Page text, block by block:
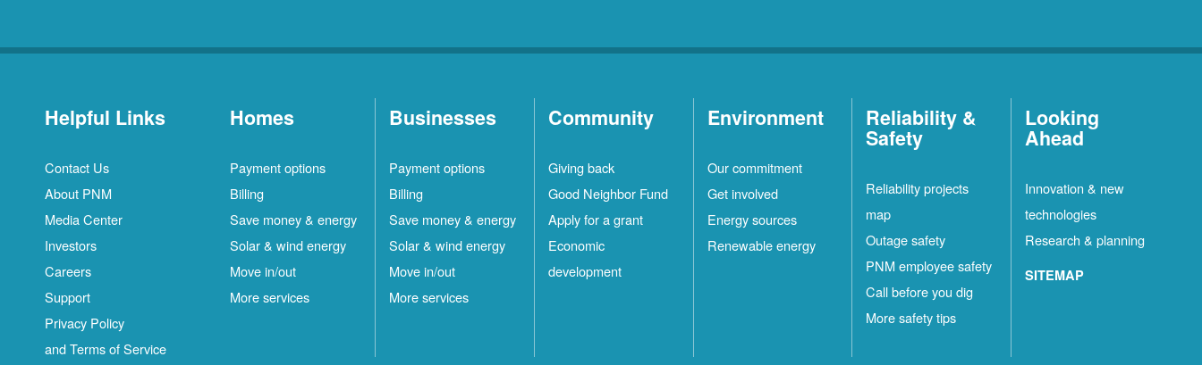
Helpful Links
Contact Us
About PNM
Media Center
Investors
Careers
Support
Privacy Policy
and Terms of Service
Homes
Payment options
Billing
Save money & energy
Solar & wind energy
Move in/out
More services
Businesses
Payment options
Billing
Save money & energy
Solar & wind energy
Move in/out
More services
Community
Giving back
Good Neighbor Fund
Apply for a grant
Economic
development
Environment
Our commitment
Get involved
Energy sources
Renewable energy
Reliability &
Safety
Reliability projects
map
Outage safety
PNM employee safety
Call before you dig
More safety tips
Looking
Ahead
Innovation & new
technologies
Research & planning
SITEMAP